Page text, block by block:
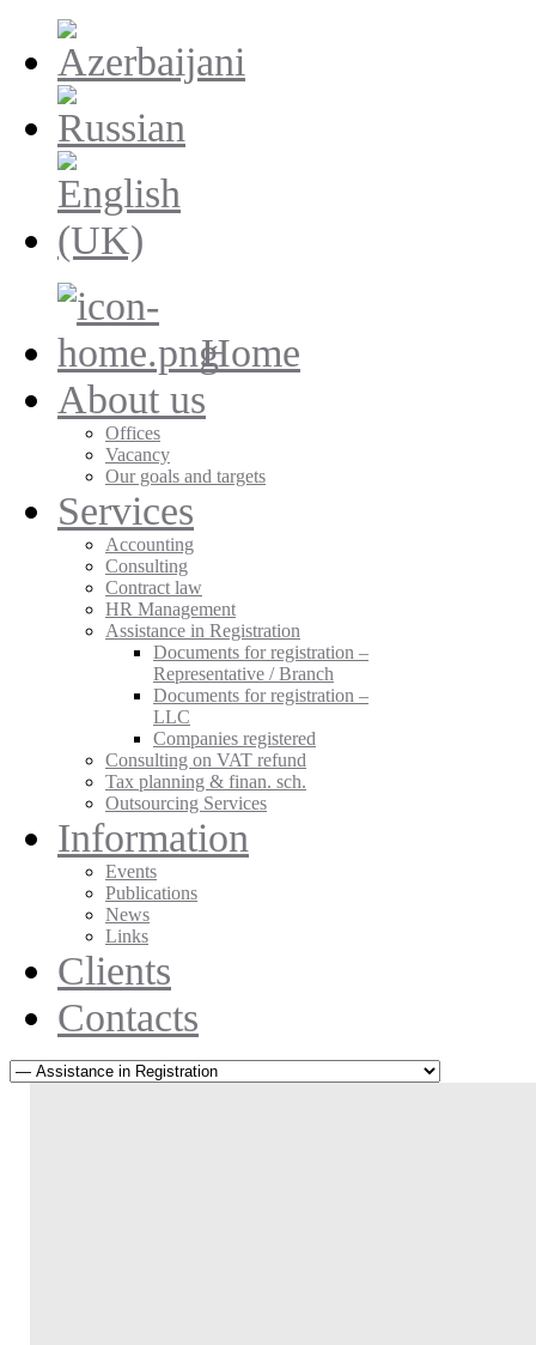
Home
About us
Offices
Vacancy
Our goals and targets
Services
Accounting
Consulting
Contract law
HR Management
Assistance in Registration
Documents for registration –
Representative / Branch
Documents for registration –
LLC
Companies registered
Consulting on VAT refund
Tax planning & finan. sch.
Outsourcing Services
Information
Events
Publications
News
Links
Clients
Contacts